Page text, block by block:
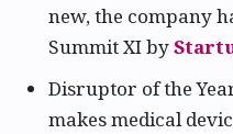
new, the company
Summit XI by
Disruptor of the
makes medical